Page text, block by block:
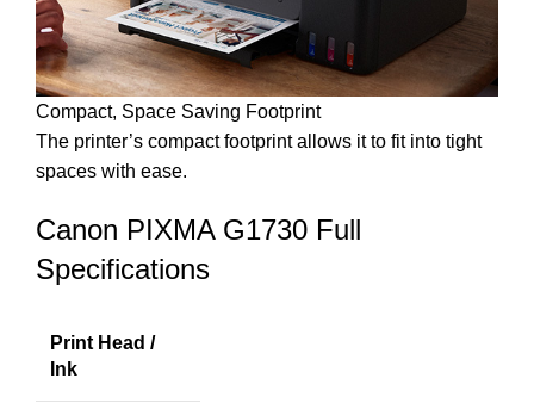
Compact, Space Saving Footprint
The printer’s compact footprint allows it to fit into tight
spaces with ease.
Canon PIXMA G1730 Full
Specifications
Print Head /
Ink